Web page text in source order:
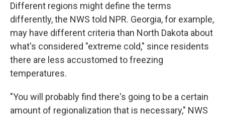
Different regions might define the terms
differently, the NWS told NPR. Georgia, for example,
may have different criteria than North Dakota about
what's considered "extreme cold," since residents
there are less accustomed to freezing
temperatures.
"You will probably find there's going to be a certain
amount of regionalization that is necessary," NWS